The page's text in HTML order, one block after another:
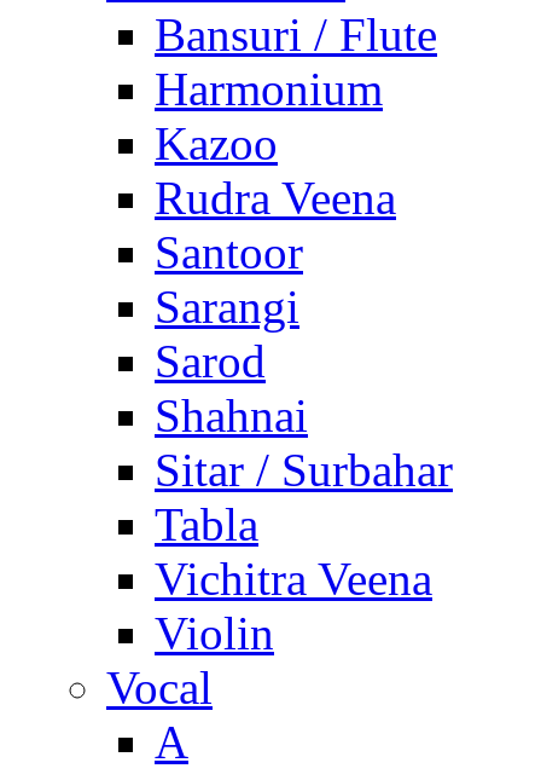
Bansuri / Flute
Harmonium
Kazoo
Rudra Veena
Santoor
Sarangi
Sarod
Shahnai
Sitar / Surbahar
Tabla
Vichitra Veena
Violin
Vocal
A